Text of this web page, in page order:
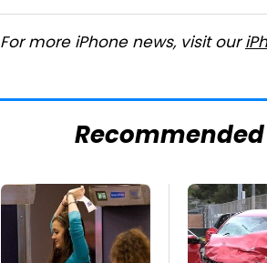
For more iPhone news, visit our
Recommended